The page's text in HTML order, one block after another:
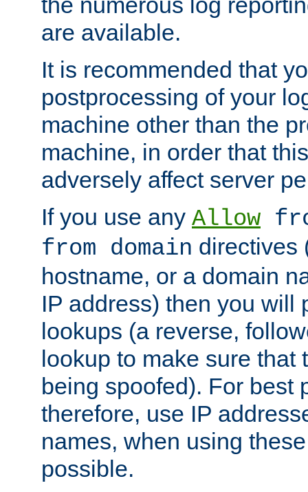
are available.
It is recommended that
postprocessing of your
machine other than the
machine, in order that
adversely affect server
If you use any Allow
from domain directives
hostname, or a domain
IP address) then you will
lookups (a reverse,
lookup to make sure that
being spoofed). For best
therefore, use IP
names, when using
possible.